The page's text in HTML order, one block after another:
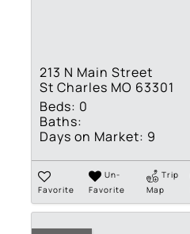
213 N Main Street
St Charles MO 63301
Beds: 0
Baths:
Days on Market: 9
Favorite
Un-
Favorite
Trip
Map